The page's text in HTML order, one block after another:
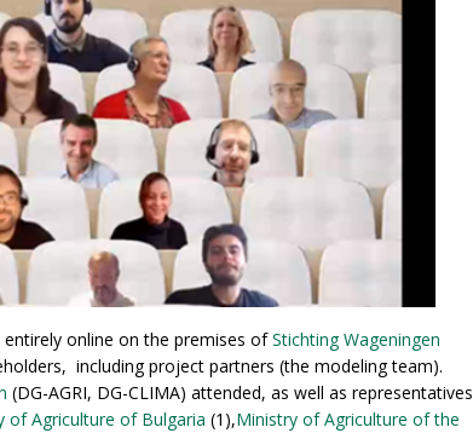
entirely online on the premises ofStichting Wageningen
including project partners (the modeling team).
(DG-AGRI, DG-CLIMA) attended, as well as representatives
of Agriculture of Bulgaria (1)​,Ministry of Agriculture of the